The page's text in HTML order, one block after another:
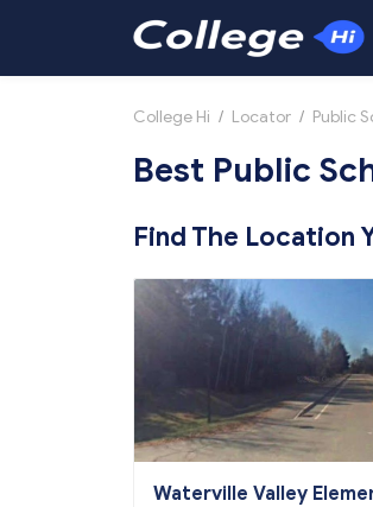
College Hi / Locator / Public
Best Public
Find The Location
Waterville Valley